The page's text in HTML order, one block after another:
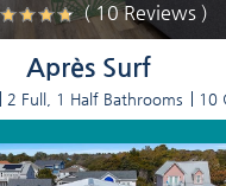
( 10 Reviews )
Après Surf
2 Full, 1 Half Bathrooms 10